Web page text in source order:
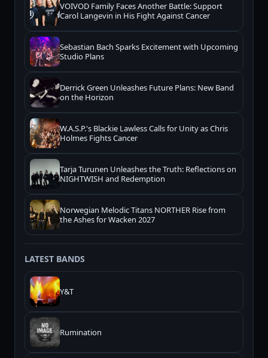
VOIVOD Family Faces Another Battle: Support
Carol Langevin in His Fight Against Cancer
Sebastian Bach Sparks Excitement with Upcoming
Studio Plans
Derrick Green Unleashes Future Plans: New Band
on the Horizon
W.A.S.P.'s Blackie Lawless Calls for Unity as Chris
Holmes Fights Cancer
Tarja Turunen Unleashes the Truth: Reflections on
NIGHTWISH and Redemption
Norwegian Melodic Titans NORTHER Rise from
the Ashes for Wacken 2027
LATEST BANDS
Y&T
Rumination